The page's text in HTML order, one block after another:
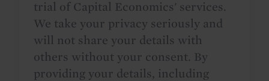
trial of Capital Economics' services.
We take your privacy seriously and
will not share your details with
others without your consent. By
providing your details, including